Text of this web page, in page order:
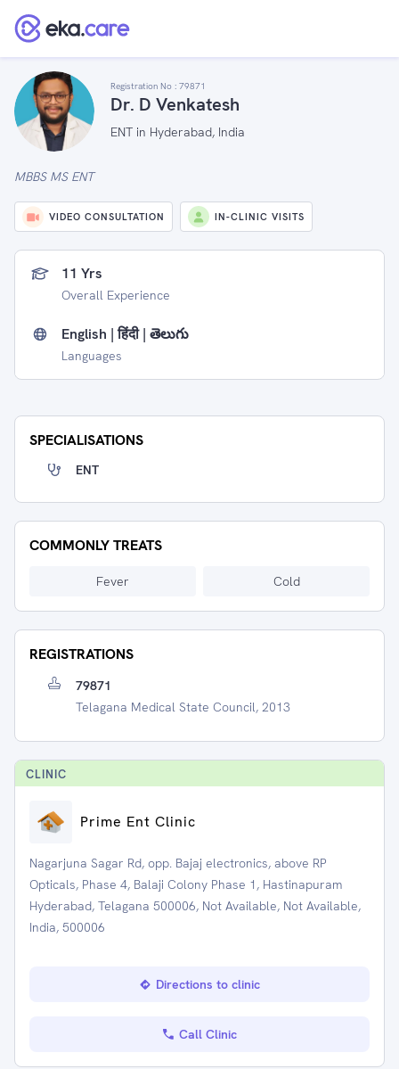
Registration No : 79871
Dr. D Venkatesh
ENT in Hyderabad, India
MBBS MS ENT
VIDEO CONSULTATION IN-CLINIC VISITS
11 Yrs
Overall Experience
English | हिंदी | తెలుగు
Languages
SPECIALISATIONS
ENT
COMMONLY TREATS
Fever Cold
REGISTRATIONS
79871
Telagana Medical State Council, 2013
CLINIC
Prime Ent Clinic
Nagarjuna Sagar Rd, opp. Bajaj electronics, above RP
Opticals, Phase 4, Balaji Colony Phase 1, Hastinapuram
Hyderabad, Telagana 500006, Not Available, Not Available,
India, 500006
Directions to clinic
Call Clinic